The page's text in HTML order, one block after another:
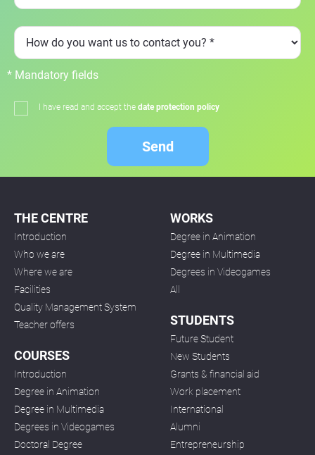
* Mandatory fields
I have read and accept the date protection policy
Send
THE CENTRE
Introduction
Who we are
Where we are
Facilities
Quality Management System
Teacher offers
COURSES
Introduction
Degree in Animation
Degree in Multimedia
Degrees in Videogames
Doctoral Degree
WORKS
Degree in Animation
Degree in Multimedia
Degrees in Videogames
All
STUDENTS
Future Student
New Students
Grants & financial aid
Work placement
International
Alumni
Entrepreneurship